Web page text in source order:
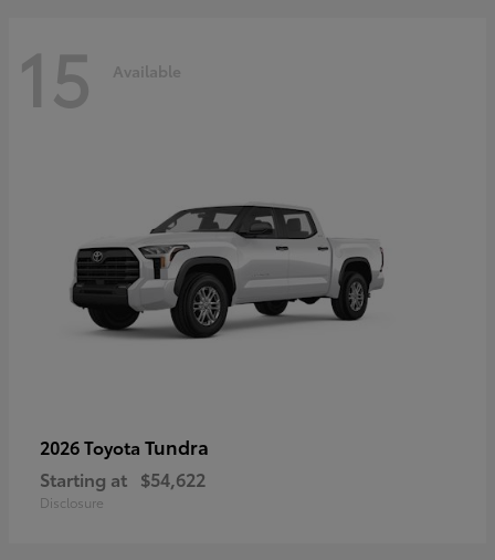
15 Available
2026 Toyota Tundra
Starting at $54,622
Disclosure